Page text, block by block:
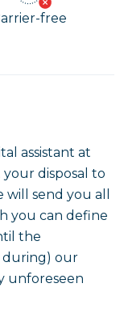
free
assistant at
disposal to
send you all
you can define
the
during) our
unforeseen